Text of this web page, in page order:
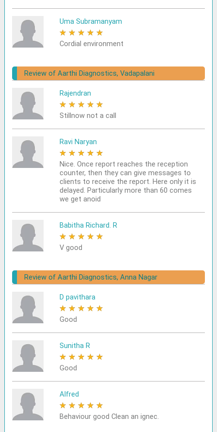
Uma Subramanyam
★ ★ ★ ★ ★
Cordial environment
Review of Aarthi Diagnostics, Vadapalani
Rajendran
★ ★ ★ ★ ★
Stillnow not a call
Ravi Naryan
★ ★ ★ ★ ★
Nice. Once report reaches the reception
counter, then they can give messages to
clients to receive the report. Here only it is
delayed. Particularly more than 60 comes
we get anoid
Babitha Richard. R
★ ★ ★ ★ ★
V good
Review of Aarthi Diagnostics, Anna Nagar
D pavithara
★ ★ ★ ★ ★
Good
Sunitha R
★ ★ ★ ★ ★
Good
Alfred
★ ★ ★ ★ ★
Behaviour good Clean an ignec.